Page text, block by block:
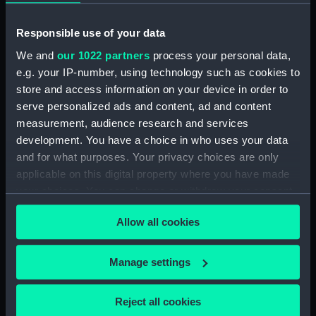
Responsible use of your data
We and our 1022 partners process your personal data,
e.g. your IP-number, using technology such as cookies to
store and access information on your device in order to
serve personalized ads and content, ad and content
measurement, audience research and services
development. You have a choice in who uses your data
and for what purposes. Your privacy choices are only
applicable on this digital property where you have made
your choices. You can change or withdraw your consent
any time from the Cookie Declaration or by clicking on
the Privacy trigger icon.
If you allow, we would also like to:
Collect information about your geographical
location which can be accurate to within several
Allow all cookies
Manage settings
Reject all cookies
(Drawing) (PAI1683)
Slight sketch of figure resting
against wall and a faint sketch
of a ship (Drawing) (PAI1684)
Sketch of a barge with
leeboards, entitled 'Niewe
dein?' (Drawing) (PAI1685)
Slight sketch of a bridge below
Assisi, Italy (Drawing) (PAI1686)
Sketch of a man in costume
consisting of jacket and short-
cropped trousers and clogs
(Drawing) (PAI1687)
Sketch of a river bank scene
Sketch of a dwelling on the